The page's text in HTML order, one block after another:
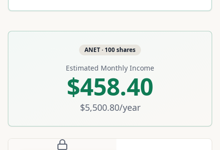
ANET· 100shares
Estimated Monthly Income
$458.40
$5,500.80/year